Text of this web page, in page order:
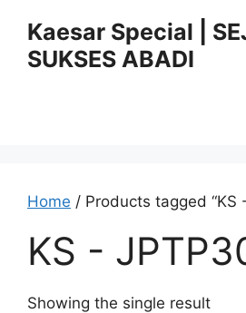
content
Kaesar Special |
SUKSES ABADI
Home / Products tagged “KS
KS -
Showing the single result